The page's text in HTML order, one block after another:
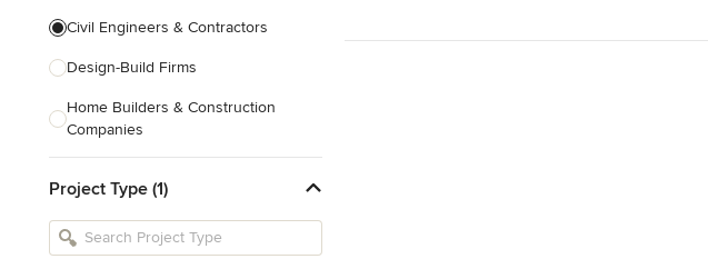
Civil Engineers & Contractors
Design-Build Firms
Home Builders & Construction
Companies
Tile, Stone & Countertops
Project Type (1)